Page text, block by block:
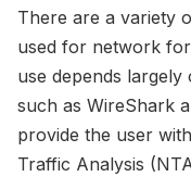
There are a variety
used for network
use depends
such as WireShark
provide the user
Traffic Analysis